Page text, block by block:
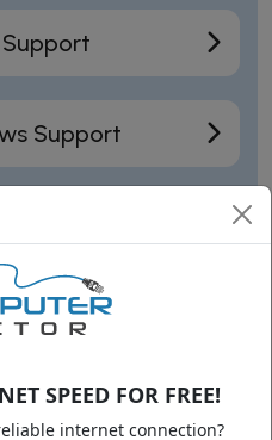
SPEED FOR FREE!
internet connection?
Support